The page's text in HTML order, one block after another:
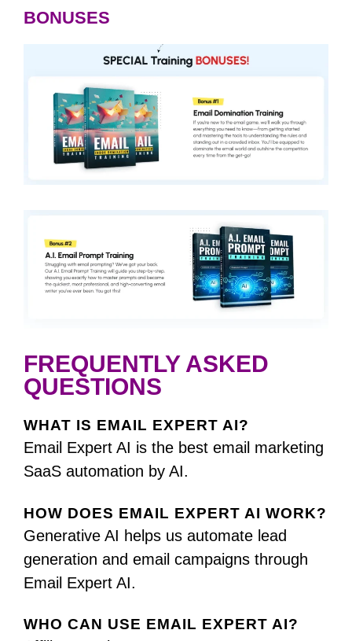
BONUSES
FREQUENTLY ASKED
QUESTIONS
WHAT IS EMAIL EXPERT AI?
Email Expert AI is the best email marketing
SaaS automation by AI.
HOW DOES EMAIL EXPERT AI WORK?
Generative AI helps us automate lead
generation and email campaigns through
Email Expert AI.
WHO CAN USE EMAIL EXPERT AI?